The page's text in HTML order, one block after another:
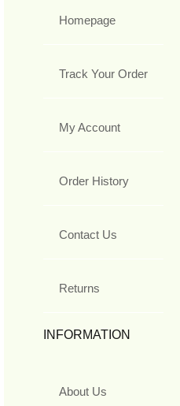
Homepage
Track Your Order
My Account
Order History
Contact Us
Returns
INFORMATION
About Us